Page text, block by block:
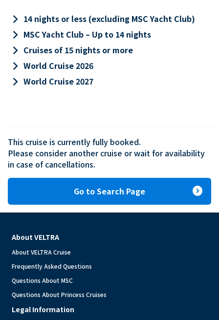
keyboard_arrow_right 14 nights or less (excluding MSC Yacht Club)
keyboard_arrow_right MSC Yacht Club – Up to 14 nights
keyboard_arrow_right Cruises of 15 nights or more
keyboard_arrow_right World Cruise 2026
keyboard_arrow_right World Cruise 2027
This cruise is currently fully booked.
Please consider another cruise or wait for availability
in case of cancellations.
Go to Search Page expand_circle_right
About VELTRA
About VELTRA Cruise
Frequently Asked Questions
Questions About MSC
Questions About Princess Cruises
Legal Information